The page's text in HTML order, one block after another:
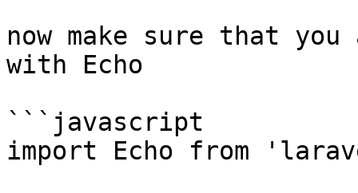
now make sure that
with Echo
```javascript
import Echo from